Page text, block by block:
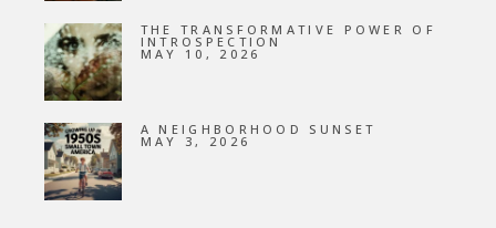
THE TRANSFORMATIVE POWER OF
INTROSPECTION
MAY 10, 2026
A NEIGHBORHOOD SUNSET
MAY 3, 2026